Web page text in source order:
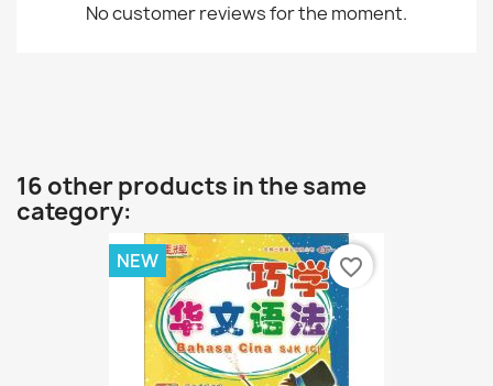
No customer reviews for the moment.
16 other products in the same
category:
NEW favorite_border